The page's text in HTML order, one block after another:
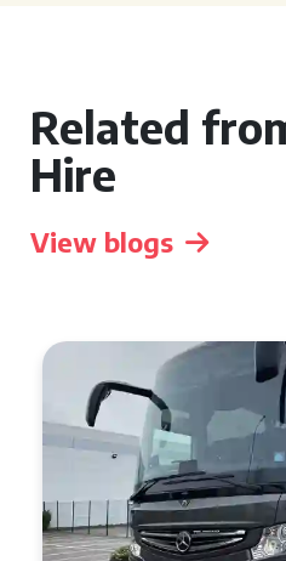
Related
Hire
View blogs